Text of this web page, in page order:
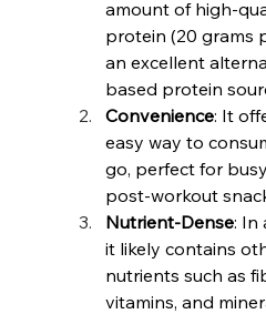
amount of high-
protein (20 grams
an excellent
based protein
Convenience: It
easy way to
go, perfect for
post-workout
Nutrient-Dense: In
it likely contains
nutrients such as
vitamins, and